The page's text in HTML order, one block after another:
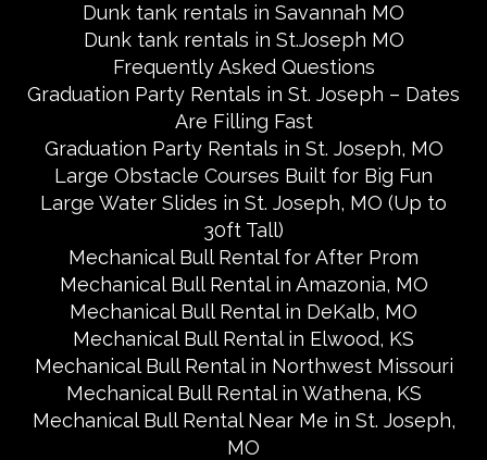
Dunk tank rentals in Savannah MO
Dunk tank rentals in St.Joseph MO
Frequently Asked Questions
Graduation Party Rentals in St. Joseph – Dates
Are Filling Fast
Graduation Party Rentals in St. Joseph, MO
Large Obstacle Courses Built for Big Fun
Large Water Slides in St. Joseph, MO (Up to
30ft Tall)
Mechanical Bull Rental for After Prom
Mechanical Bull Rental in Amazonia, MO
Mechanical Bull Rental in DeKalb, MO
Mechanical Bull Rental in Elwood, KS
Mechanical Bull Rental in Northwest Missouri
Mechanical Bull Rental in Wathena, KS
Mechanical Bull Rental Near Me in St. Joseph,
MO